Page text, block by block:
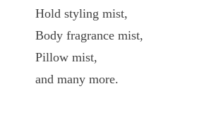
Hold styling mist,
Body fragrance mist,
Pillow mist,
and many more.